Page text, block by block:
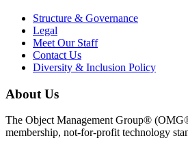
Structure & Governance
Legal
Meet Our Staff
Contact Us
Diversity & Inclusion Policy
About Us
The Object Management Group®
membership, not-for-profit technology